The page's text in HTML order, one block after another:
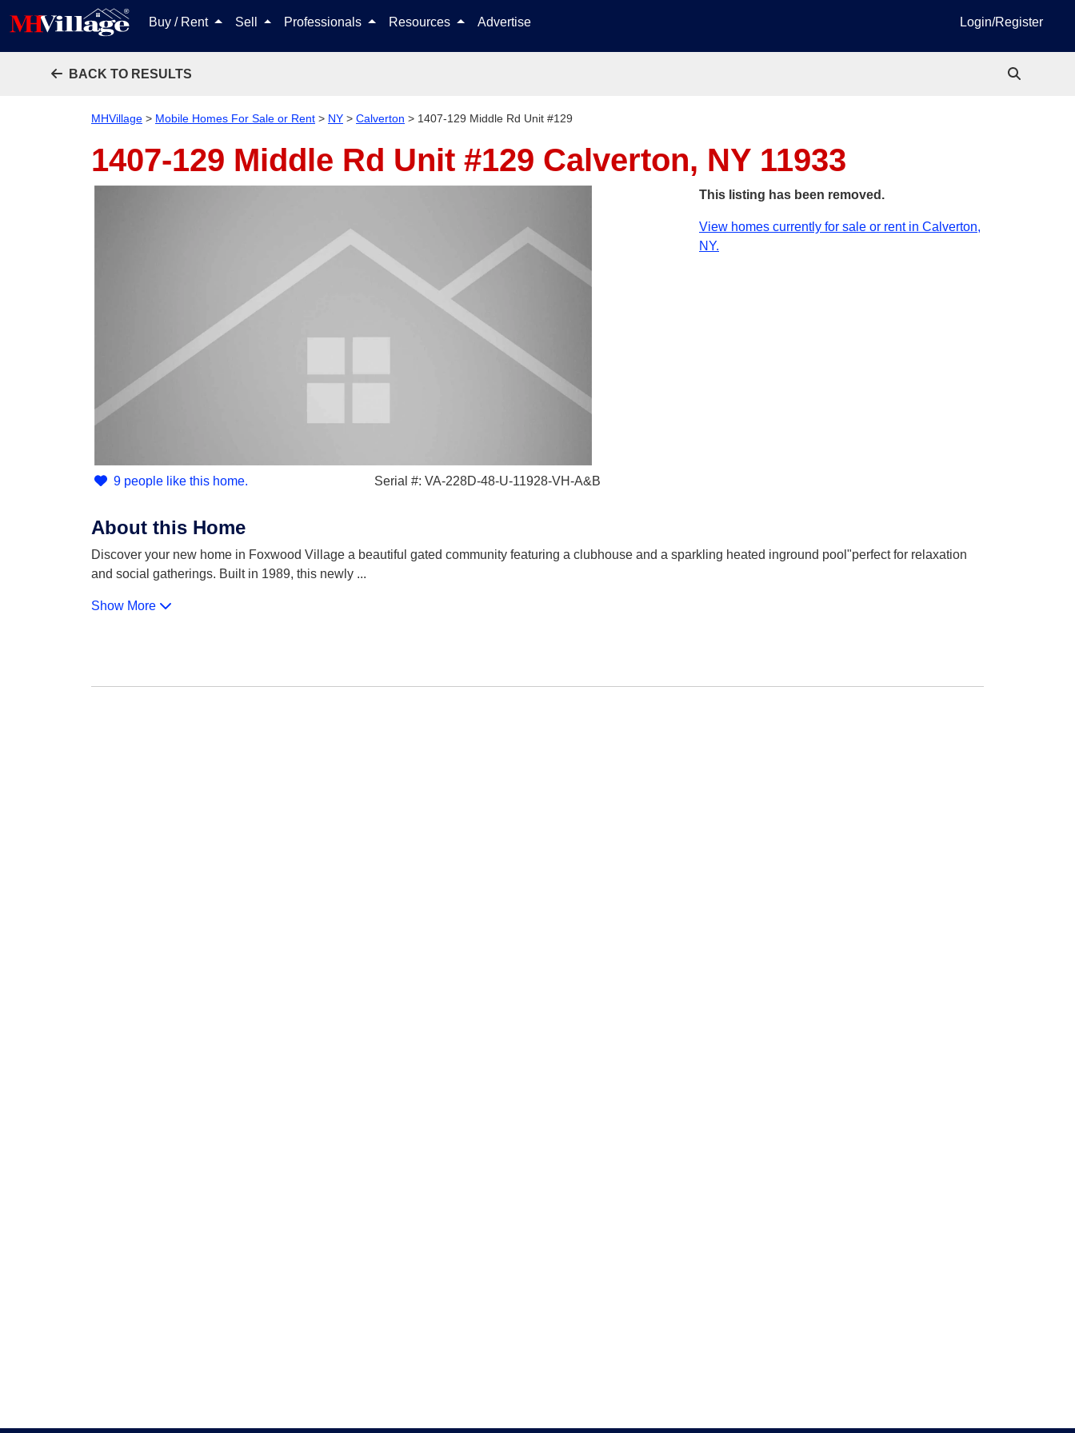
Buy / Rent Sell Professionals Resources Advertise Login/Register
BACK TO RESULTS
MHVillage > Mobile Homes For Sale or Rent > NY > Calverton > 1407-129 Middle Rd Unit #129
1407-129 Middle Rd Unit #129 Calverton, NY 11933
9 people like this home. Serial #: VA-228D-48-U-11928-VH-A&B
This listing has been removed.
View homes currently for sale or rent in Calverton,
NY.
About this Home
Discover your new home in Foxwood Village a beautiful gated community featuring a clubhouse and a sparkling heated inground pool"perfect for relaxation
and social gatherings. Built in 1989, this newly ...
Show More